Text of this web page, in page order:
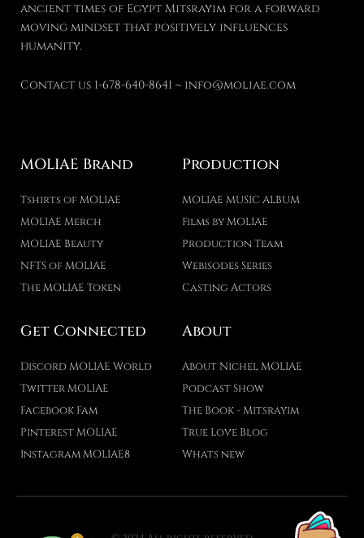
ancient times of Egypt Mitsrayim for a forward
moving mindset that positively influences
humanity.
Contact us 1-678-640-8641 ~ info@moliae.com
MOLIAE Brand
Tshirts of MOLIAE
MOLIAE Merch
MOLIAE Beauty
NFTS of MOLIAE
The MOLIAE Token
Production
MOLIAE MUSIC ALBUM
Films by MOLIAE
Production Team
Webisodes Series
Casting Actors
Get Connected
Discord MOLIAE World
Twitter MOLIAE
Facebook Fam
Pinterest MOLIAE
Instagram MOLIAE8
About
About Nichel MOLIAE
Podcast Show
The Book - Mitsrayim
True Love Blog
Whats new